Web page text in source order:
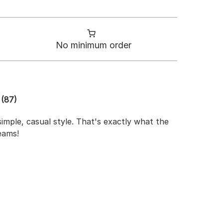
No minimum order
casual style. That's exactly what the
(87)